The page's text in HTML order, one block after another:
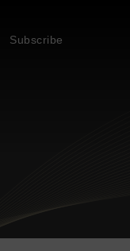
Subscribe